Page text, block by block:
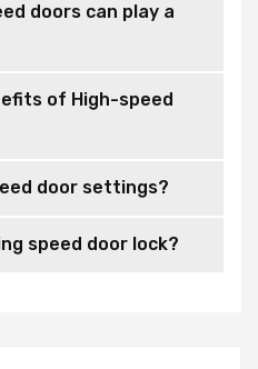
doors can play a
of High-speed
door settings?
speed door lock?